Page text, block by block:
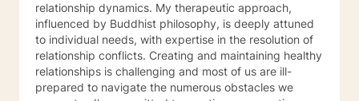
relationship dynamics. My therapeutic approach,
influenced by Buddhist philosophy, is deeply attuned
to individual needs, with expertise in the resolution of
relationship conflicts. Creating and maintaining healthy
relationships is challenging and most of us are ill-
prepared to navigate the numerous obstacles we